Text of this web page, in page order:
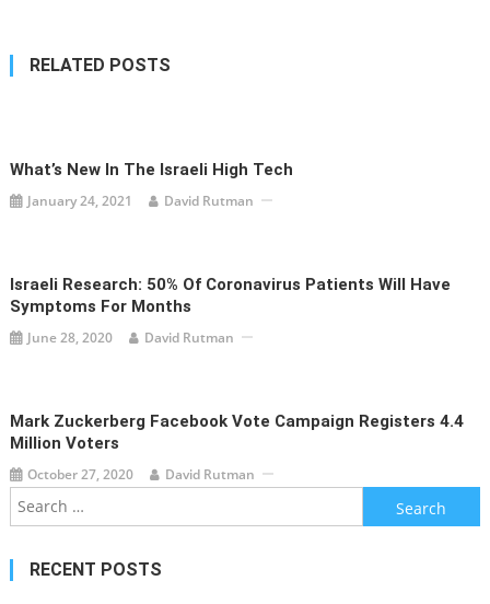
RELATED POSTS
What’s New In The Israeli High Tech
January 24, 2021 David Rutman
Israeli Research: 50% Of Coronavirus Patients Will Have
Symptoms For Months
June 28, 2020 David Rutman
Mark Zuckerberg Facebook Vote Campaign Registers 4.4
Million Voters
October 27, 2020 David Rutman
Search
for:
RECENT POSTS